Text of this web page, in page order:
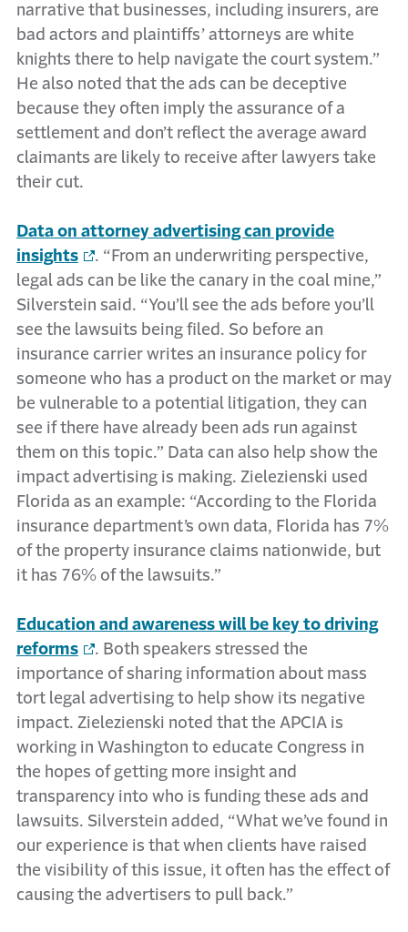
narrative that businesses, including insurers, are
bad actors and plaintiffs’ attorneys are white
knights there to help navigate the court system.”
He also noted that the ads can be deceptive
because they often imply the assurance of a
settlement and don’t reflect the average award
claimants are likely to receive after lawyers take
their cut.
Data on attorney advertising can provide
insights
. “From an underwriting perspective,
legal ads can be like the canary in the coal mine,”
Silverstein said. “You’ll see the ads before you’ll
see the lawsuits being filed. So before an
insurance carrier writes an insurance policy for
someone who has a product on the market or may
be vulnerable to a potential litigation, they can
see if there have already been ads run against
them on this topic.” Data can also help show the
impact advertising is making. Zielezienski used
Florida as an example: “According to the Florida
insurance department’s own data, Florida has 7%
of the property insurance claims nationwide, but
it has 76% of the lawsuits.”
Education and awareness will be key to driving
reforms
. Both speakers stressed the
importance of sharing information about mass
tort legal advertising to help show its negative
impact. Zielezienski noted that the APCIA is
working in Washington to educate Congress in
the hopes of getting more insight and
transparency into who is funding these ads and
lawsuits. Silverstein added, “What we’ve found in
our experience is that when clients have raised
the visibility of this issue, it often has the effect of
causing the advertisers to pull back.”